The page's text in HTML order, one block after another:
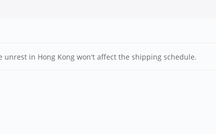
in Hong Kong won't affect the shipping schedule.